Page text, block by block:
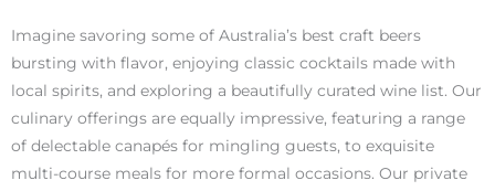
Imagine savoring some of Australia’s best craft beers
bursting with flavor, enjoying classic cocktails made with
local spirits, and exploring a beautifully curated wine list. Our
culinary offerings are equally impressive, featuring a range
of delectable canapés for mingling guests, to exquisite
multi-course meals for more formal occasions. Our private